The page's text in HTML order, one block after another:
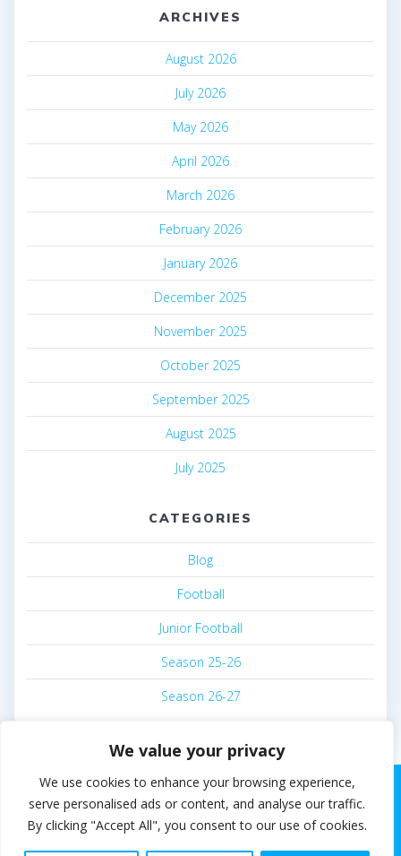
We value your privacy
We use cookies to enhance your browsing experience,
serve personalised ads or content, and analyse our traffic.
By clicking "Accept All", you consent to our use of cookies.
ARCHIVES
August 2026
July 2026
May 2026
April 2026
March 2026
February 2026
January 2026
December 2025
November 2025
October 2025
September 2025
August 2025
July 2025
CATEGORIES
Blog
Football
Junior Football
Season 25-26
Season 26-27
© 2026 Steven White. Built using WordPress and the
EmpowerWP theme